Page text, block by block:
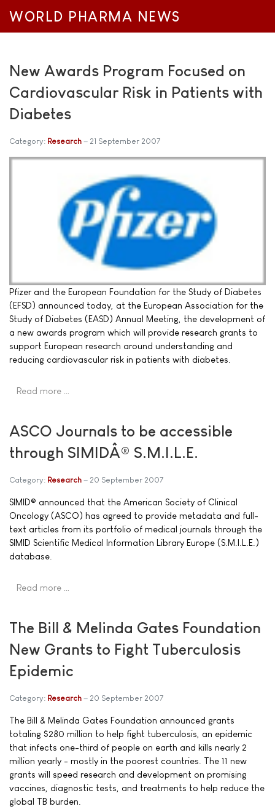
WORLD PHARMA NEWS
New Awards Program Focused on
Cardiovascular Risk in Patients with
Diabetes
Category: Research 21 September 2007
Pfizer and the European Foundation for the Study of Diabetes
(EFSD) announced today, at the European Association for the
Study of Diabetes (EASD) Annual Meeting, the development of
a new awards program which will provide research grants to
support European research around understanding and
reducing cardiovascular risk in patients with diabetes.
Read more …
ASCO Journals to be accessible
through SIMIDÂ® S.M.I.L.E.
Category: Research 20 September 2007
SIMID® announced that the American Society of Clinical
Oncology (ASCO) has agreed to provide metadata and full-
text articles from its portfolio of medical journals through the
SIMID Scientific Medical Information Library Europe (S.M.I.L.E.)
database.
Read more …
The Bill & Melinda Gates Foundation
New Grants to Fight Tuberculosis
Epidemic
Category: Research 20 September 2007
The Bill & Melinda Gates Foundation announced grants
totaling $280 million to help fight tuberculosis, an epidemic
that infects one-third of people on earth and kills nearly 2
million yearly - mostly in the poorest countries. The 11 new
grants will speed research and development on promising
vaccines, diagnostic tests, and treatments to help reduce the
global TB burden.